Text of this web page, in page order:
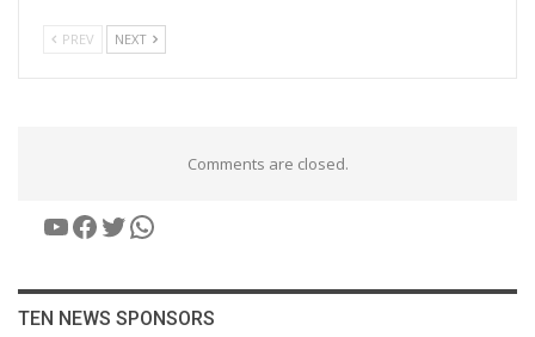
PREV NEXT
Comments are closed.
YouTube
Facebook
Twitter
WhatsApp
TEN NEWS SPONSORS